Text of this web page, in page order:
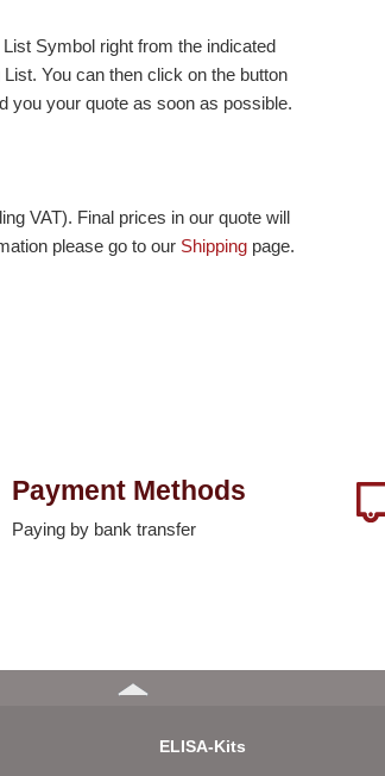
Symbol right from the indicated
You can then click on the button
you your quote as soon as possible.
VAT). Final prices in our quote will
please go to our Shipping page.
Payment Methods
Paying by bank transfer
ELISA-Kits